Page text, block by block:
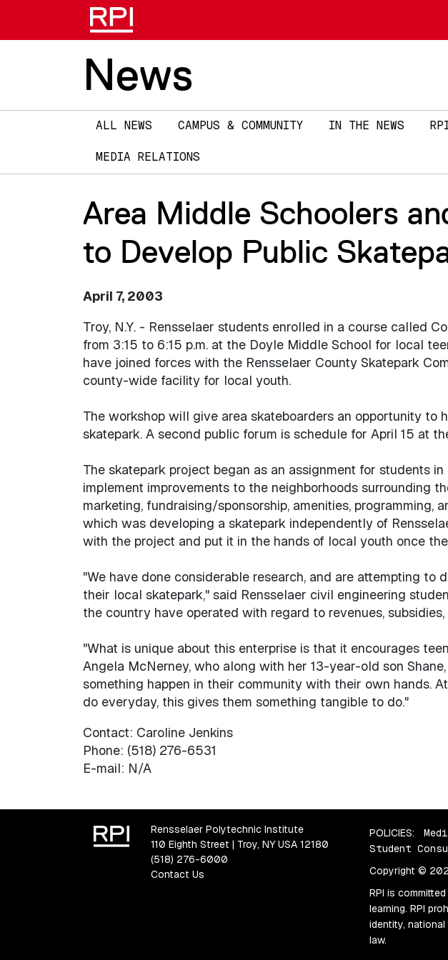
News
Main
navigation
ALL NEWS CAMPUS & COMMUNITY IN THE NEWS
MEDIA RELATIONS
Area Middle Schoolers
to Develop Public
April 7, 2003
Troy, N.Y. - Rensselaer students enrolled in a course called
from 3:15 to 6:15 p.m. at the Doyle Middle School for local
have joined forces with the Rensselaer County Skatepark
county-wide facility for local youth.
The workshop will give area skateboarders an opportunity to
skatepark. A second public forum is schedule for April 15 at
The skatepark project began as an assignment for students
implement improvements to the neighborhoods surrounding
marketing, fundraising/sponsorship, amenities, programming,
which was developing a skatepark independently of
with the project and put it in the hands of local youth once
"We have done considerable research, and are attempting
their local skatepark," said Rensselaer civil engineering
the country have operated with regard to revenues,
"What is unique about this enterprise is that it encourages
Angela McNerney, who along with her 13-year-old son
something happen in their community with their own hands.
do everyday, this gives them something tangible to do."
Contact: Caroline Jenkins
Phone: (518) 276-6531
E-mail: N/A
Rensselaer Polytechnic Institute
110 Eighth Street | Troy, NY USA 12180
(518) 276-6000
Contact Us
POLICIES:
Student
Copyright ©
RPI is
learning. RPI
identity,
law.